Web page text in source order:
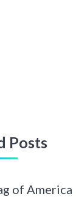
Posts
of America